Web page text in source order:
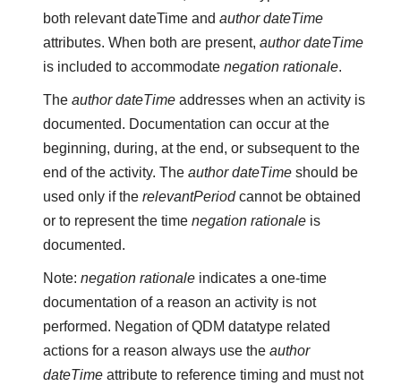
both relevant dateTime andauthor dateTime
attributes. When both are present,author dateTime
is included to accommodatenegation rationale.
Theauthor dateTime addresses when an activity is
documented. Documentation can occur at the
beginning, during, at the end, or subsequent to the
end of the activity. Theauthor dateTime should be
used only if therelevantPeriodcannot be obtained
or to represent the timenegation rationale is
documented.
Note:negation rationale indicates a one-time
documentation of a reason an activity is not
performed. Negation of QDM datatype related
actions for a reason always use theauthor
dateTime attribute to reference timing and must not